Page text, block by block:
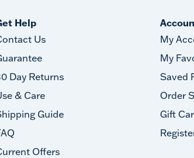
Help
Us
Day Returns
& Care
Guide
Offers
My
My
Saved
Order
Gift